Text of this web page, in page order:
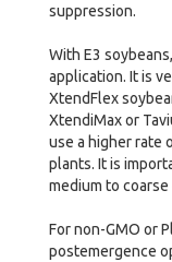
suppression.
With E3
application. It is
XtendFlex
XtendiMax or
use a higher rate
plants. It is
medium to
For non-GMO or
postemergence